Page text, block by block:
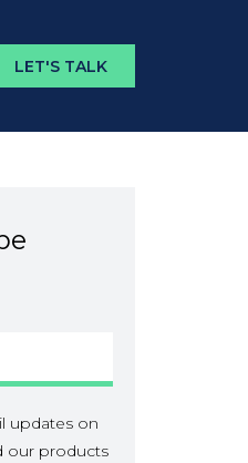
LET'S TALK
updates on
our products